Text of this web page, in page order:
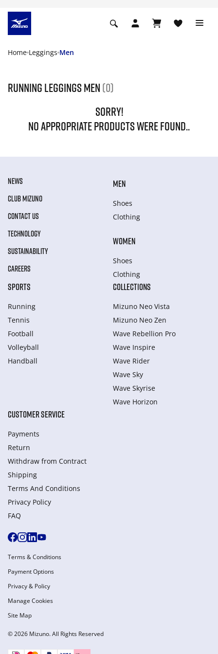
Home Leggings Men
Running leggings men (0)
SORRY!
NO APPROPRIATE PRODUCTS WERE FOUND..
NEWS
CLUB MIZUNO
CONTACT US
TECHNOLOGY
SUSTAINABILITY
CAREERS
MEN
Shoes
Clothing
WOMEN
Shoes
Clothing
SPORTS
Running
Tennis
Football
Volleyball
Handball
COLLECTIONS
Mizuno Neo Vista
Mizuno Neo Zen
Wave Rebellion Pro
Wave Inspire
Wave Rider
Wave Sky
Wave Skyrise
Wave Horizon
CUSTOMER SERVICE
Payments
Return
Withdraw from Сontract
Shipping
Terms And Conditions
Privacy Policy
FAQ
© 2026 Mizuno. All Rights Reserved
Terms & Conditions
Payment Options
Privacy & Policy
Manage Cookies
Site Map